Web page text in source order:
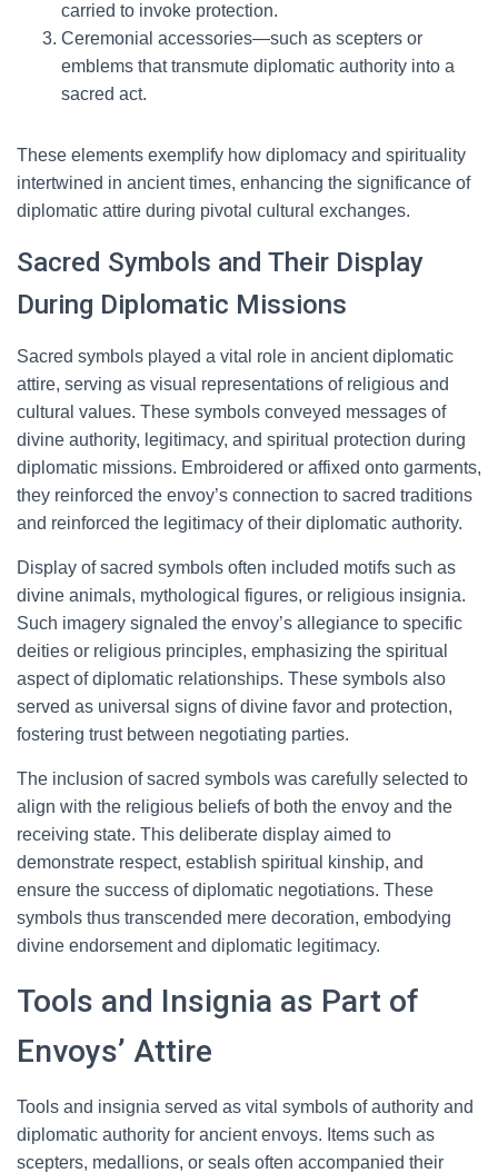
carried to invoke protection.
Ceremonial accessories—such as scepters or
emblems that transmute diplomatic authority into a
sacred act.
These elements exemplify how diplomacy and spirituality
intertwined in ancient times, enhancing the significance of
diplomatic attire during pivotal cultural exchanges.
Sacred Symbols and Their Display
During Diplomatic Missions
Sacred symbols played a vital role in ancient diplomatic
attire, serving as visual representations of religious and
cultural values. These symbols conveyed messages of
divine authority, legitimacy, and spiritual protection during
diplomatic missions. Embroidered or affixed onto garments,
they reinforced the envoy’s connection to sacred traditions
and reinforced the legitimacy of their diplomatic authority.
Display of sacred symbols often included motifs such as
divine animals, mythological figures, or religious insignia.
Such imagery signaled the envoy’s allegiance to specific
deities or religious principles, emphasizing the spiritual
aspect of diplomatic relationships. These symbols also
served as universal signs of divine favor and protection,
fostering trust between negotiating parties.
The inclusion of sacred symbols was carefully selected to
align with the religious beliefs of both the envoy and the
receiving state. This deliberate display aimed to
demonstrate respect, establish spiritual kinship, and
ensure the success of diplomatic negotiations. These
symbols thus transcended mere decoration, embodying
divine endorsement and diplomatic legitimacy.
Tools and Insignia as Part of
Envoys’ Attire
Tools and insignia served as vital symbols of authority and
diplomatic authority for ancient envoys. Items such as
scepters, medallions, or seals often accompanied their